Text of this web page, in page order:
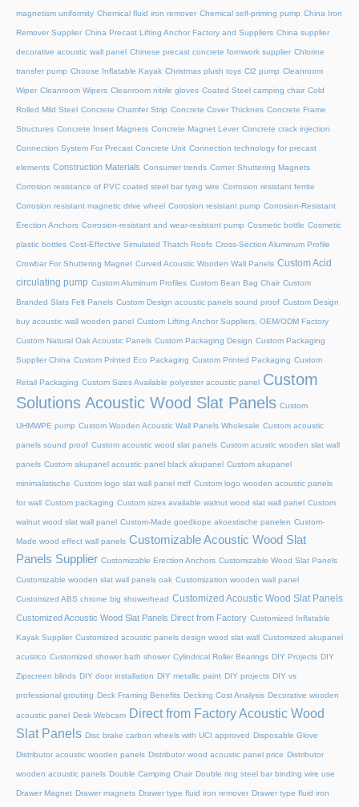
magnetism uniformity Chemical fluid iron remover Chemical self-priming pump China Iron
Remover Supplier China Precast Lifting Anchor Factory and Suppliers China supplier
decorative acoustic wall panel Chinese precast concrete formwork supplier Chlorine
transfer pump Choose Inflatable Kayak Christmas plush toys Cl2 pump Cleanroom
Wiper Cleanroom Wipers Cleanroom nitrile gloves Coated Steel camping chair Cold
Rolled Mild Steel Concrete Chamfer Strip Concrete Cover Thicknes Concrete Frame
Structures Concrete Insert Magnets Concrete Magnet Lever Concrete crack injection
Connection System For Precast Concrete Unit Connection technology for precast
elements Construction Materials Consumer trends Corner Shuttering Magnets
Corrosion resistance of PVC coated steel bar tying wire Corrosion resistant ferrite
Corrosion resistant magnetic drive wheel Corrosion resistant pump Corrosion-Resistant
Erection Anchors Corrosion-resistant and wear-resistant pump Cosmetic bottle Cosmetic
plastic bottles Cost-Effective Simulated Thatch Roofs Cross-Section Aluminum Profile
Crowbar For Shuttering Magnet Curved Acoustic Wooden Wall Panels Custom Acid
circulating pump Custom Aluminum Profiles Custom Bean Bag Chair Custom
Branded Slats Felt Panels Custom Design acoustic panels sound proof Custom Design
buy acoustic wall wooden panel Custom Lifting Anchor Suppliers, OEM/ODM Factory
Custom Natural Oak Acoustic Panels Custom Packaging Design Custom Packaging
Supplier China Custom Printed Eco Packaging Custom Printed Packaging Custom
Retail Packaging Custom Sizes Available polyester acoustic panel Custom
Solutions Acoustic Wood Slat Panels Custom
UHMWPE pump Custom Wooden Acoustic Wall Panels Wholesale Custom acoustic
panels sound proof Custom acoustic wood slat panels Custom acustic wooden slat wall
panels Custom akupanel acoustic panel black akupanel Custom akupanel
minimalistische Custom logo slat wall panel mdf Custom logo wooden acoustic panels
for wall Custom packaging Custom sizes available walnut wood slat wall panel Custom
walnut wood slat wall panel Custom-Made goedkope akoestische panelen Custom-
Made wood effect wall panels Customizable Acoustic Wood Slat
Panels Supplier Customizable Erection Anchors Customizable Wood Slat Panels
Customizable wooden slat wall panels oak Customization wooden wall panel
Customized ABS chrome big showerhead Customized Acoustic Wood Slat Panels
Customized Acoustic Wood Slat Panels Direct from Factory Customized Inflatable
Kayak Supplier Customized acoustic panels design wood slat wall Customized akupanel
acustico Customized shower bath shower Cylindrical Roller Bearings DIY Projects DIY
Zipscreen blinds DIY door installation DIY metallic paint DIY projects DIY vs
professional grouting Deck Framing Benefits Decking Cost Analysis Decorative wooden
acoustic panel Desk Webcam Direct from Factory Acoustic Wood
Slat Panels Disc brake carbon wheels with UCI approved Disposable Glove
Distributor acoustic wooden panels Distributor wood acoustic panel price Distributor
wooden acoustic panels Double Camping Chair Double ring steel bar binding wire use
Drawer Magnet Drawer magnets Drawer type fluid iron remover Drawer type fluid iron